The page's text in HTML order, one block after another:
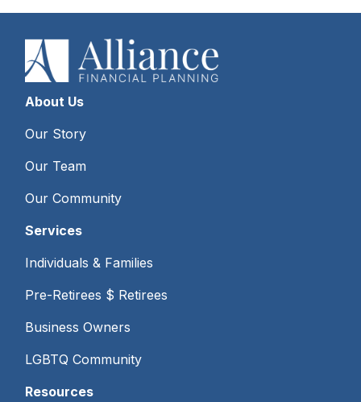
About Us
Our Story
Our Team
Our Community
Services
Individuals & Families
Pre-Retirees $ Retirees
Business Owners
LGBTQ Community
Resources